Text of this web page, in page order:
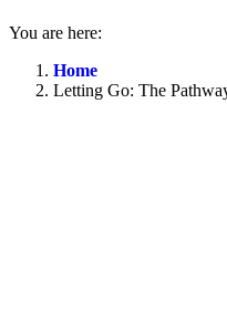
You are here:
Home
Letting Go: The